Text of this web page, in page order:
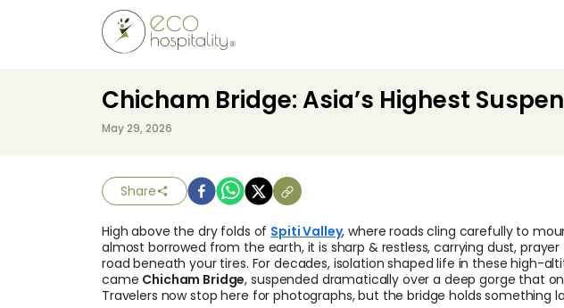
Chicham Bridge: Asia’s Highest
May 29, 2026
Share
High above the dry folds of Spiti Valley, where roads cling carefully to
almost borrowed from the earth, it is sharp & restless, carrying dust,
road beneath your tires. For decades, isolation shaped life in these high-
came Chicham Bridge, suspended dramatically over a deep gorge that
Travelers now stop here for photographs, but the bridge holds something